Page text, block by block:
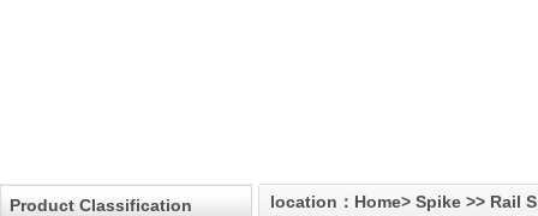
Product Classification location： Home> Spike >> Rail